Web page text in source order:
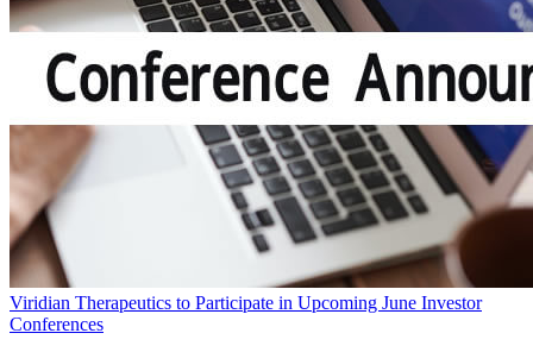
Viridian Therapeutics to Participate in Upcoming June Investor
Conferences